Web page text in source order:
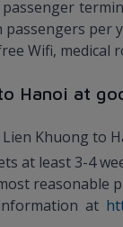
Wifi, medical
Hanoi at
Khuong to
at least 3-4
reasonable
at